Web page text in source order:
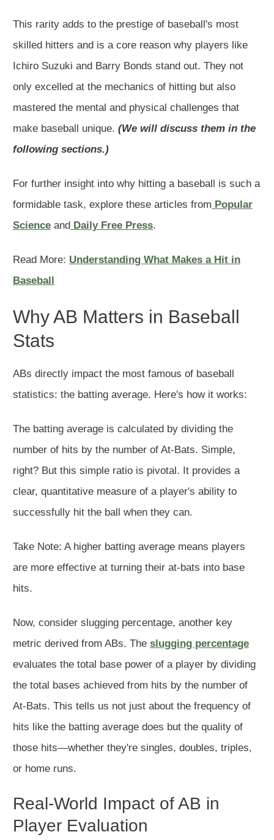
This rarity adds to the prestige of baseball's most
skilled hitters and is a core reason why players like
Ichiro Suzuki and Barry Bonds stand out. They not
only excelled at the mechanics of hitting but also
mastered the mental and physical challenges that
make baseball unique. (We will discuss them in the
following sections.)
For further insight into why hitting a baseball is such a
formidable task, explore these articles from Popular
Science and Daily Free Press.
Read More: Understanding What Makes a Hit in
Baseball
Why AB Matters in Baseball
Stats
ABs directly impact the most famous of baseball
statistics: the batting average. Here's how it works:
The batting average is calculated by dividing the
number of hits by the number of At-Bats. Simple,
right? But this simple ratio is pivotal. It provides a
clear, quantitative measure of a player's ability to
successfully hit the ball when they can.
Take Note: A higher batting average means players
are more effective at turning their at-bats into base
hits.
Now, consider slugging percentage, another key
metric derived from ABs. The slugging percentage
evaluates the total base power of a player by dividing
the total bases achieved from hits by the number of
At-Bats. This tells us not just about the frequency of
hits like the batting average does but the quality of
those hits—whether they're singles, doubles, triples,
or home runs.
Real-World Impact of AB in
Player Evaluation